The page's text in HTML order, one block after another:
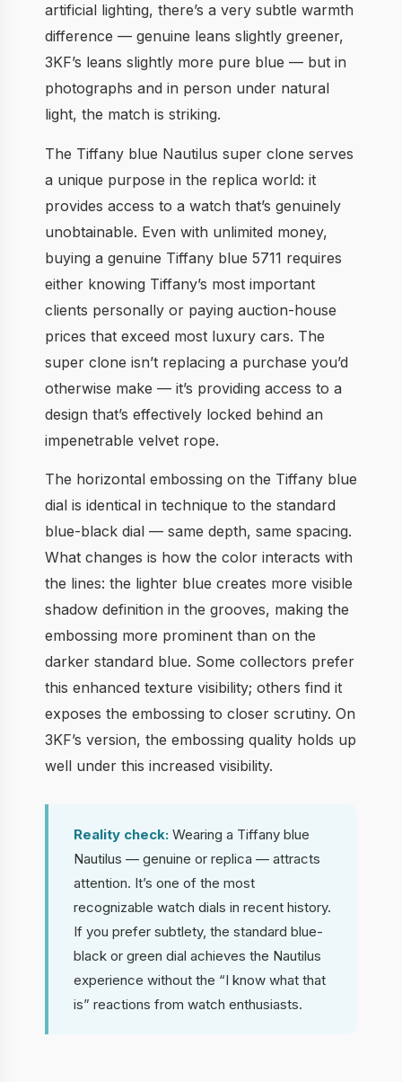
artificial lighting, there’s a very subtle warmth
difference — genuine leans slightly greener,
3KF’s leans slightly more pure blue — but in
photographs and in person under natural
light, the match is striking.
The Tiffany blue Nautilus super clone serves
a unique purpose in the replica world: it
provides access to a watch that’s genuinely
unobtainable. Even with unlimited money,
buying a genuine Tiffany blue 5711 requires
either knowing Tiffany’s most important
clients personally or paying auction-house
prices that exceed most luxury cars. The
super clone isn’t replacing a purchase you’d
otherwise make — it’s providing access to a
design that’s effectively locked behind an
impenetrable velvet rope.
The horizontal embossing on the Tiffany blue
dial is identical in technique to the standard
blue-black dial — same depth, same spacing.
What changes is how the color interacts with
the lines: the lighter blue creates more visible
shadow definition in the grooves, making the
embossing more prominent than on the
darker standard blue. Some collectors prefer
this enhanced texture visibility; others find it
exposes the embossing to closer scrutiny. On
3KF’s version, the embossing quality holds up
well under this increased visibility.
Reality check: Wearing a Tiffany blue
Nautilus — genuine or replica — attracts
attention. It’s one of the most
recognizable watch dials in recent history.
If you prefer subtlety, the standard blue-
black or green dial achieves the Nautilus
experience without the “I know what that
is” reactions from watch enthusiasts.